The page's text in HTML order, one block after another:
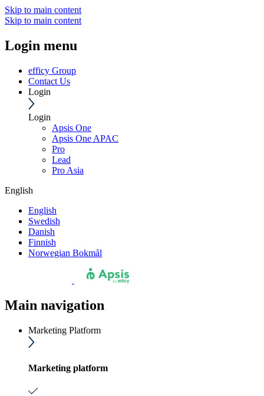
Skip to main content
Skip to main content
Login menu
efficy Group
Contact Us
Login
Login
Apsis One
Apsis One APAC
Pro
Lead
Pro Asia
English
English
Swedish
Danish
Finnish
Norwegian Bokmål
Main navigation
Marketing Platform
Marketing platform